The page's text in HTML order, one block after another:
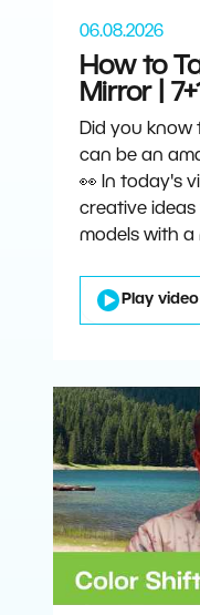
06.08.2026
How to
Mirror |
Did you
can be an
👀 In today's
creative
models with a
Play video